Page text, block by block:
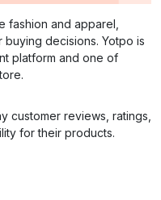
fashion and apparel,
decisions. Yotpo is
platform and one of
customer reviews, ratings,
for their products.